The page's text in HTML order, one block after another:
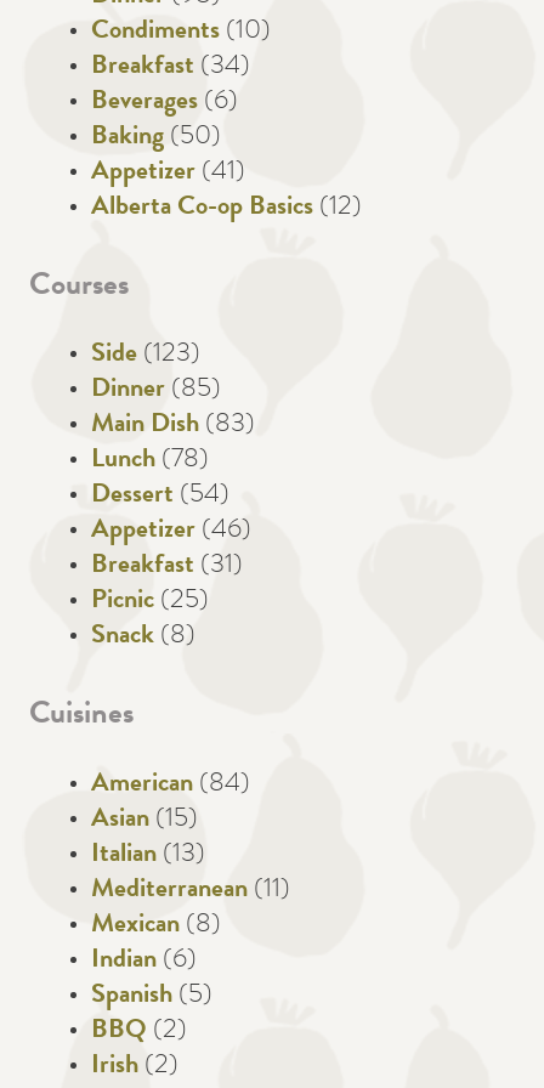
Condiments (10)
Breakfast (34)
Beverages (6)
Baking (50)
Appetizer (41)
Alberta Co-op Basics (12)
Courses
Side (123)
Dinner (85)
Main Dish (83)
Lunch (78)
Dessert (54)
Appetizer (46)
Breakfast (31)
Picnic (25)
Snack (8)
Cuisines
American (84)
Asian (15)
Italian (13)
Mediterranean (11)
Mexican (8)
Indian (6)
Spanish (5)
BBQ (2)
Irish (2)